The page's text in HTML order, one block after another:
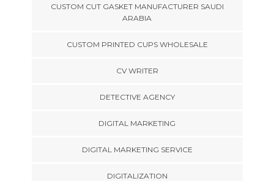
CUSTOM CUT GASKET MANUFACTURER SAUDI
ARABIA
CUSTOM PRINTED CUPS WHOLESALE
CV WRITER
DETECTIVE AGENCY
DIGITAL MARKETING
DIGITAL MARKETING SERVICE
DIGITALIZATION